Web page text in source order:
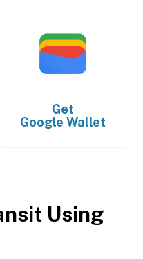
Get
Google Wallet
Using